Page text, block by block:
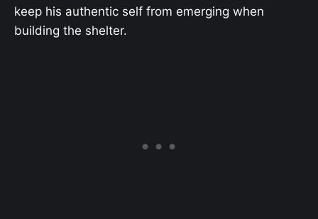
keep his authentic self from emerging when
building the shelter.